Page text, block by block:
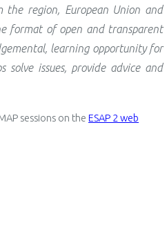
the region, European Union and
format of open and transparent
learning opportunity for
solve issues, provide advice and
sessions on the ESAP 2 web